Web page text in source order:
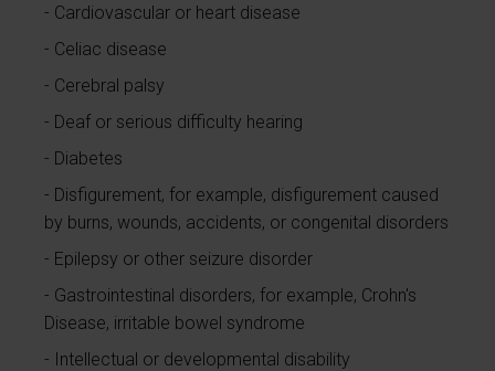
Cardiovascular or heart disease
Celiac disease
Cerebral palsy
Deaf or serious difficulty hearing
Diabetes
Disfigurement, for example, disfigurement caused
by burns, wounds, accidents, or congenital disorders
Epilepsy or other seizure disorder
Gastrointestinal disorders, for example, Crohn's
Disease, irritable bowel syndrome
Intellectual or developmental disability